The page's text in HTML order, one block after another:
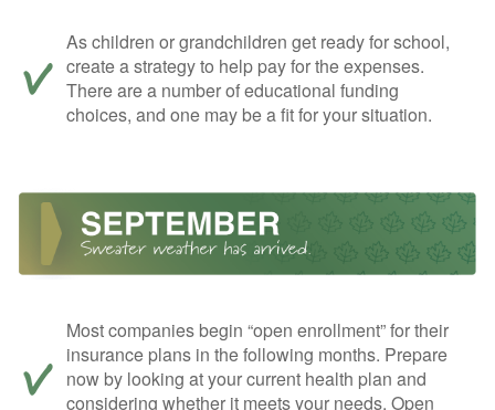
As children or grandchildren get ready for school,
create a strategy to help pay for the expenses.
There are a number of educational funding
choices, and one may be a fit for your situation.
Most companies begin “open enrollment” for their
insurance plans in the following months. Prepare
now by looking at your current health plan and
considering whether it meets your needs. Open